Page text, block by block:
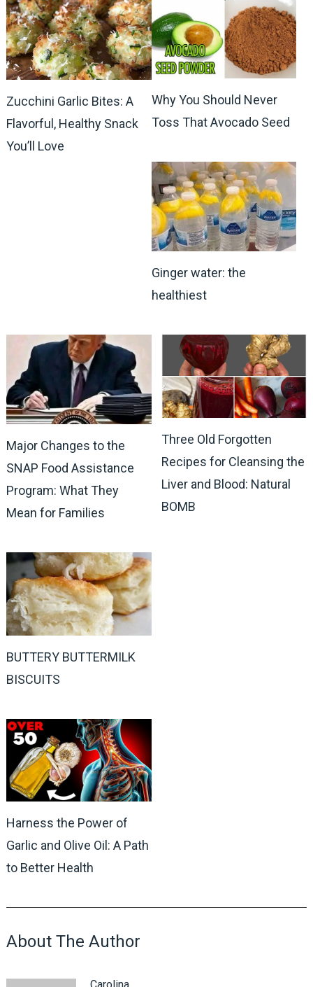
Zucchini Garlic Bites: A
Flavorful, Healthy Snack
You’ll Love
Why You Should Never
Toss That Avocado Seed
Ginger water: the
healthiest
Major Changes to the
SNAP Food Assistance
Program: What They
Mean for Families
Three Old Forgotten
Recipes for Cleansing the
Liver and Blood: Natural
BOMB
BUTTERY BUTTERMILK
BISCUITS
Harness the Power of
Garlic and Olive Oil: A Path
to Better Health
About The Author